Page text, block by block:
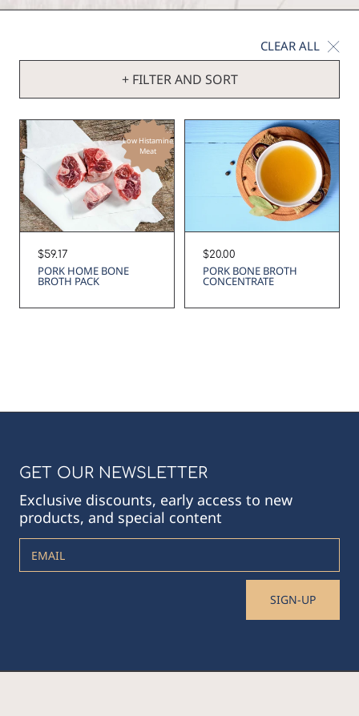
CLEAR ALL
+ FILTER AND SORT
Low Histamine
Meat
Regular
price
$59.17
PORK HOME BONE
BROTH PACK
Regular
price
$20.00
PORK BONE BROTH
CONCENTRATE
GET OUR NEWSLETTER
Exclusive discounts, early access to new
products, and special content
EMAIL
SIGN-UP